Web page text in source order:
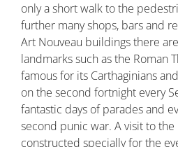
only a short walk to the
further many shops, bars and
Art Nouveau buildings there
landmarks such as the Roman
famous for its Carthaginians
on the second fortnight every
fantastic days of parades and
second punic war. A visit to
constructed specially for the